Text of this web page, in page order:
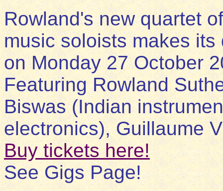
Rowland's new quartet
music soloists makes
on Monday 27 October
Featuring Rowland
Biswas (Indian
electronics), Guillaume
Buy tickets here!
See Gigs Page!